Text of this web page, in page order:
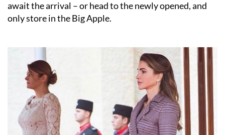
await the arrival – or head to the newly opened, and
only store in the Big Apple.